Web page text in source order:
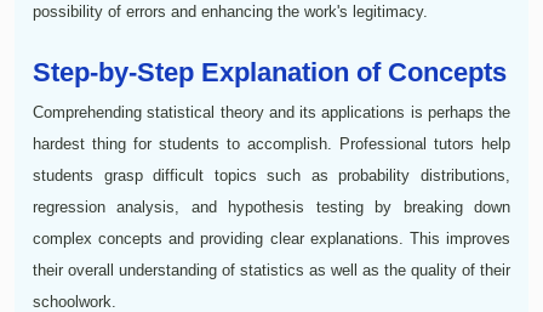
possibility of errors and enhancing the work's legitimacy.
Step-by-Step Explanation of Concepts
Comprehending statistical theory and its applications is perhaps the
hardest thing for students to accomplish. Professional tutors help
students grasp difficult topics such as probability distributions,
regression analysis, and hypothesis testing by breaking down
complex concepts and providing clear explanations. This improves
their overall understanding of statistics as well as the quality of their
schoolwork.